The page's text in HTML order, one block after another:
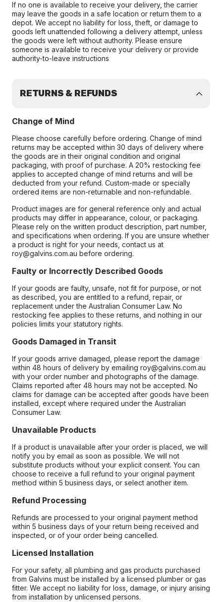
If no one is available to receive your delivery, the carrier
may leave the goods in a safe location or return them to a
depot. We accept no liability for loss, theft, or damage to
goods left unattended following a delivery attempt, unless
the goods were left without authority. Please ensure
someone is available to receive your delivery or provide
authority-to-leave instructions
RETURNS & REFUNDS
Change of Mind
Please choose carefully before ordering. Change of mind
returns may be accepted within 30 days of delivery where
the goods are in their original condition and original
packaging, with proof of purchase. A 20% restocking fee
applies to accepted change of mind returns and will be
deducted from your refund. Custom-made or specially
ordered items are non-returnable and non-refundable.
Product images are for general reference only and actual
products may differ in appearance, colour, or packaging.
Please rely on the written product description, part number,
and specifications when ordering. If you are unsure whether
a product is right for your needs, contact us at
roy@galvins.com.au before ordering.
Faulty or Incorrectly Described Goods
If your goods are faulty, unsafe, not fit for purpose, or not
as described, you are entitled to a refund, repair, or
replacement under the Australian Consumer Law. No
restocking fee applies to these returns, and nothing in our
policies limits your statutory rights.
Goods Damaged in Transit
If your goods arrive damaged, please report the damage
within 48 hours of delivery by emailing roy@galvins.com.au
with your order number and photographs of the damage.
Claims reported after 48 hours may not be accepted. No
claims for damage can be accepted after goods have been
installed, except where required under the Australian
Consumer Law.
Unavailable Products
If a product is unavailable after your order is placed, we will
notify you by email as soon as possible. We will not
substitute products without your explicit consent. You can
choose to receive a full refund to your original payment
method within 5 business days, or select another item.
Refund Processing
Refunds are processed to your original payment method
within 5 business days of your return being received and
inspected, or of your order being cancelled.
Licensed Installation
For your safety, all plumbing and gas products purchased
from Galvins must be installed by a licensed plumber or gas
fitter. We accept no liability for loss, damage, or injury arising
from installation by unlicensed persons.